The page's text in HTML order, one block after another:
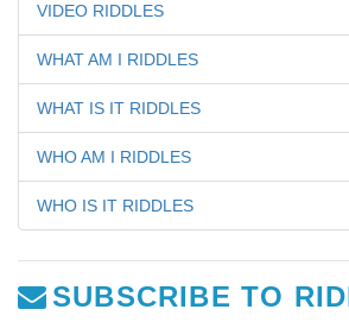
VIDEO RIDDLES
WHAT AM I RIDDLES
WHAT IS IT RIDDLES
WHO AM I RIDDLES
WHO IS IT RIDDLES
SUBSCRIBE TO